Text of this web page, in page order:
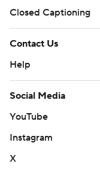
Closed Captioning
Contact Us
Help
Social Media
YouTube
Instagram
X